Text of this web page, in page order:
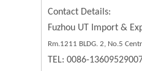
Contact Details:
Fuzhou UT Import &
Rm.1211 BLDG. 2, No.5
TEL: 0086-